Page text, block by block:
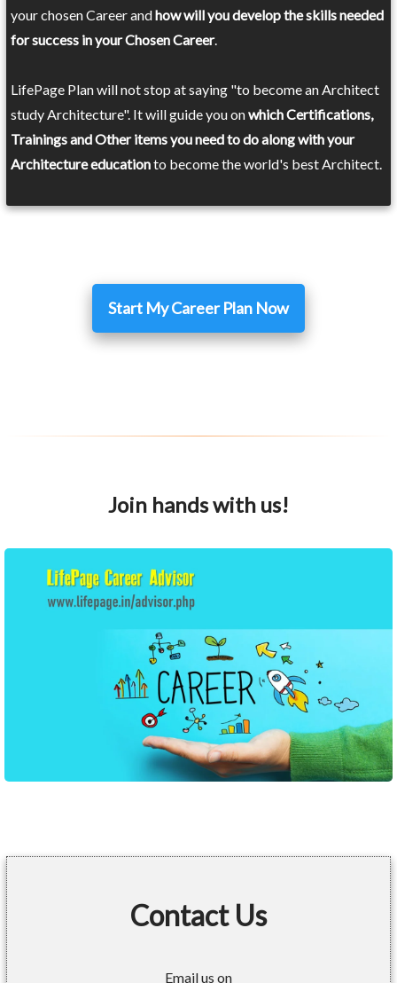
your chosen Career andhow will you develop the skills needed
for success in your Chosen Career.
LifePage Plan will not stop at saying "to become an Architect
study Architecture". It will guide you onwhich Certifications,
Trainings and Other items you need to do along with your
Architecture educationto become the world's best Architect.
Start My Career Plan Now
Join hands with us!
Contact Us
Email us on